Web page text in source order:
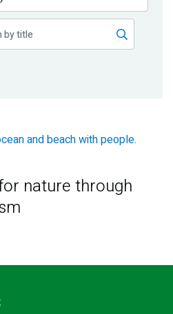
nature through